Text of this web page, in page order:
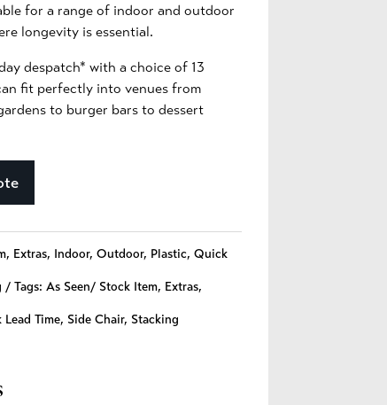
for a range of indoor and outdoor
longevity is essential.
despatch* with a choice of 13
fit perfectly into venues from
to burger bars to dessert
, Extras, Indoor, Outdoor, Plastic, Quick
Tags: As Seen/ Stock Item, Extras,
Time, Side Chair, Stacking